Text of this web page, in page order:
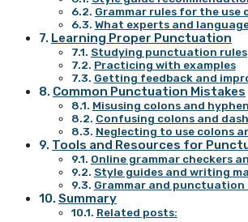
Grammar rules for the use
What experts and
Learning Proper Punctuation
Studying punctuation rules
Practicing with examples
Getting feedback and
Common Punctuation Mistakes
Misusing colons and
Confusing colons and
Neglecting to use colons
Tools and Resources for
Online grammar checkers
Style guides and writing
Grammar and punctuation
Summary
Related posts: